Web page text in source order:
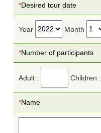
*Desired tour date
Year Month
*Number of participants
Adult : Children :
*Name